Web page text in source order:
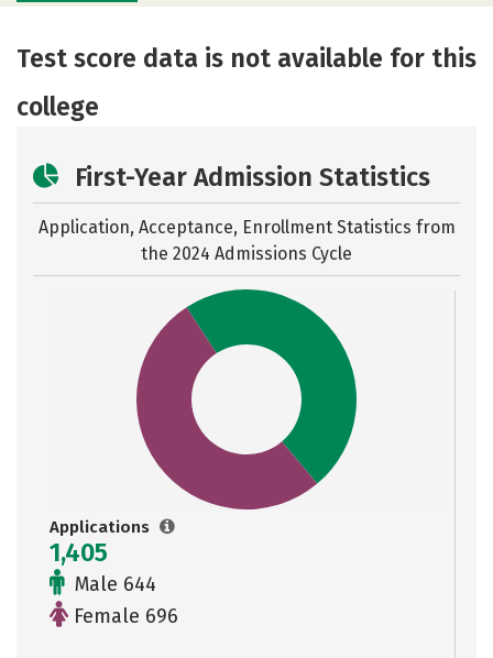
Safety Rankings Careers
Test score data is not available for this
college
First-Year Admission Statistics
Application, Acceptance, Enrollment Statistics from
the 2024 Admissions Cycle
Applications
1,405
Male 644
Female 696